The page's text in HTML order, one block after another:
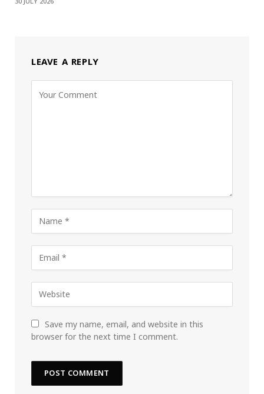
LEAVE A REPLY
Save my name, email, and website in this
browser for the next time I comment.